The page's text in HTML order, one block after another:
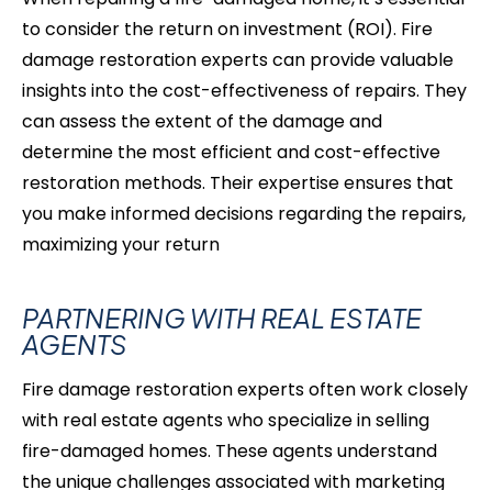
to consider the return on investment (ROI). Fire
damage restoration experts can provide valuable
insights into the cost-effectiveness of repairs. They
can assess the extent of the damage and
determine the most efficient and cost-effective
restoration methods. Their expertise ensures that
you make informed decisions regarding the repairs,
maximizing your return
PARTNERING WITH REAL ESTATE
AGENTS
Fire damage restoration experts often work closely
with real estate agents who specialize in selling
fire-damaged homes. These agents understand
the unique challenges associated with marketing